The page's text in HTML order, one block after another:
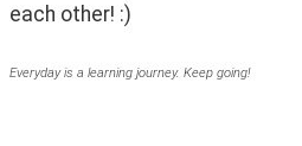
each other! :)
Everyday is a learning journey. Keep going!